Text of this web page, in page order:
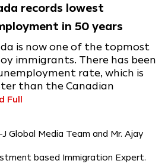
records lowest
in 50 years
is now one of the topmost
immigrants. There has been
rate, which is
than the Canadian
Full
Global Media Team and Mr. Ajay
based Immigration Expert.